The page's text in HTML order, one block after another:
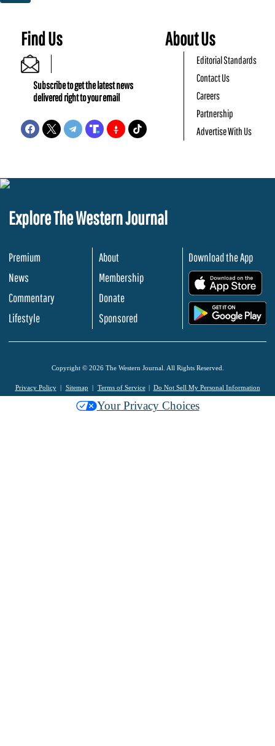
Find Us
Subscribe to get the latest news
delivered right to your email
About Us
Editorial Standards
Contact Us
Careers
Partnership
Advertise With Us
Explore The Western Journal
Premium
News
Commentary
Lifestyle
About
Membership
Donate
Sponsored
Download the App
Copyright © 2026 The Western Journal. All Rights Reserved.
Privacy Policy Sitemap Terms of Service Do Not Sell My Personal Information
Your Privacy Choices